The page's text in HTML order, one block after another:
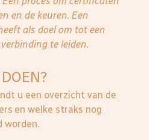
en de keuren. Een
als doel om tot een
te leiden.
u een overzicht van de
en welke straks nog
worden.